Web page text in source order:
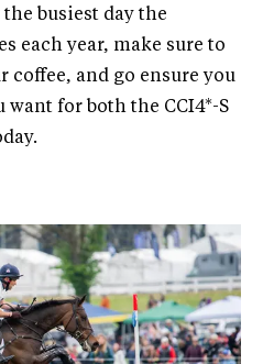
busiest day the
each year, make sure to
coffee, and go ensure you
for both the CCI4*-S